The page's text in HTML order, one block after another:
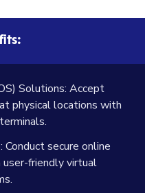
Solutions: Accept
physical locations with
secure online
friendly virtual